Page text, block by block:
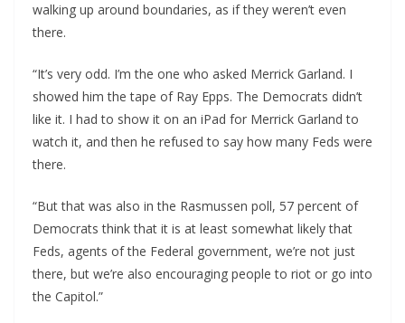
walking up around boundaries, as if they weren’t even
there.
“It’s very odd. I’m the one who asked Merrick Garland. I
showed him the tape of Ray Epps. The Democrats didn’t
like it. I had to show it on an iPad for Merrick Garland to
watch it, and then he refused to say how many Feds were
there.
“But that was also in the Rasmussen poll, 57 percent of
Democrats think that it is at least somewhat likely that
Feds, agents of the Federal government, we’re not just
there, but we’re also encouraging people to riot or go into
the Capitol.”